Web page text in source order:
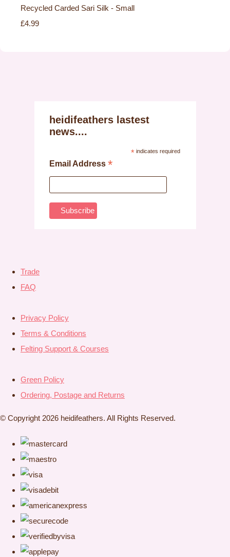
Recycled Carded Sari Silk - Small
£4.99
heidifeathers lastest
news....
*indicates required
Email Address *
Trade
FAQ
Privacy Policy
Terms & Conditions
Felting Support & Courses
Green Policy
Ordering, Postage and Returns
© Copyright 2026 heidifeathers. All Rights Reserved.